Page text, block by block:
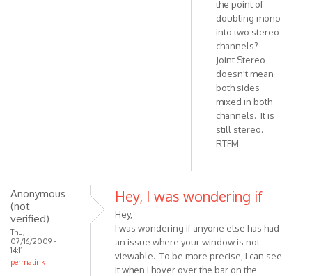
the point of
doubling mono
into two stereo
channels?
Joint Stereo
doesn't mean
both sides
mixed in both
channels. It is
still stereo.
RTFM
Anonymous
(not
verified)
Thu,
07/16/2009 -
14:11
permalink
Hey, I was wondering if
Hey,
I was wondering if anyone else has had
an issue where your window is not
viewable. To be more precise, I can see
it when I hover over the bar on the